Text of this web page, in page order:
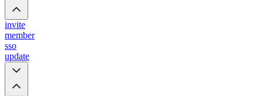
invite
member
sso
update